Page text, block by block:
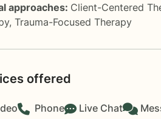
approaches: Client-Centered
, Trauma-Focused Therapy
offered
Phone Live Chat